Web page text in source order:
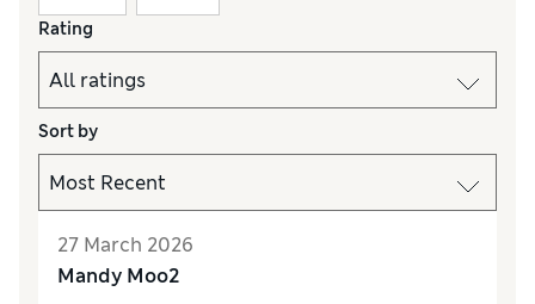
Rating
Sort by
27 March 2026
Mandy Moo2